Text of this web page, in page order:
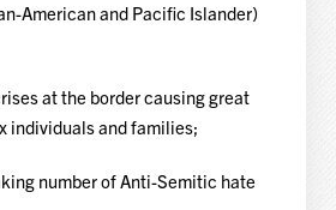
American and Pacific Islander)
at the border causing great
individuals and families;
number of Anti-Semitic hate